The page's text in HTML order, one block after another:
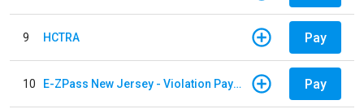
9 HCTRA Pay
10 E-ZPass New Jersey - Violation Payments Pay